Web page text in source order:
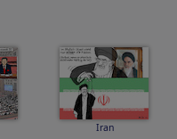
Iran